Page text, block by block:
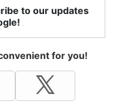
to our updates
for you!